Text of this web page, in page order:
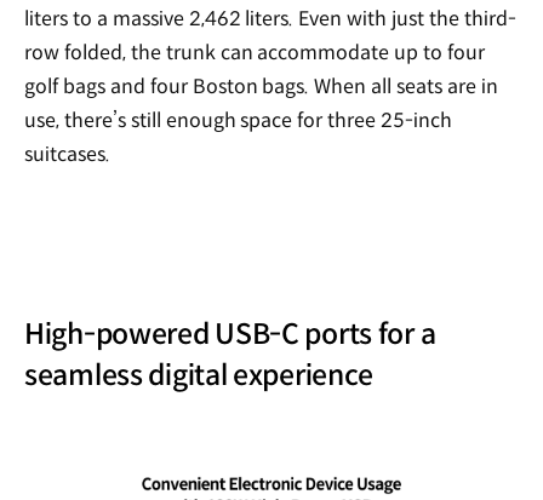
liters to a massive 2,462 liters. Even with just the third-
row folded, the trunk can accommodate up to four
golf bags and four Boston bags. When all seats are in
use, there’s still enough space for three 25-inch
suitcases.
High-powered USB-C ports for a
seamless digital experience